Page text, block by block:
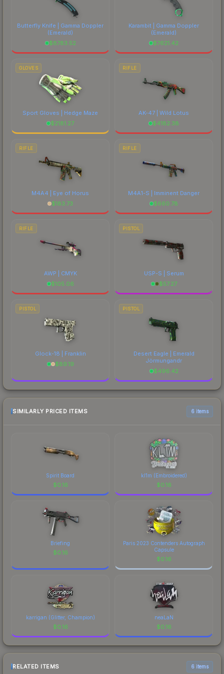
each marketplace's fees when comparing total
Butterfly Knife | Gamma Doppler
(Emerald)
$8783.52
Karambit | Gamma Doppler
(Emerald)
$7621.42
GLOVES
Sport Gloves | Hedge Maze
$2181.27
RIFLE
AK-47 | Wild Lotus
$4182.38
RIFLE
M4A4 | Eye of Horus
$183.73
RIFLE
M4A1-S | Imminent Danger
$660.78
RIFLE
AWP | CMYK
$105.06
PISTOL
USP-S | Serum
$57.27
PISTOL
Glock-18 | Franklin
$89.19
PISTOL
Desert Eagle | Emerald
Jörmungandr
$496.42
SIMILARLY PRICED ITEMS 6 items
Spirit Board
$0.16
kl1m (Embroidered)
$0.16
Briefing
$0.16
Paris 2023 Contenders Autograph
Capsule
$0.16
karrigan (Glitter, Champion)
$0.16
neaLaN
$0.16
RELATED ITEMS 6 items